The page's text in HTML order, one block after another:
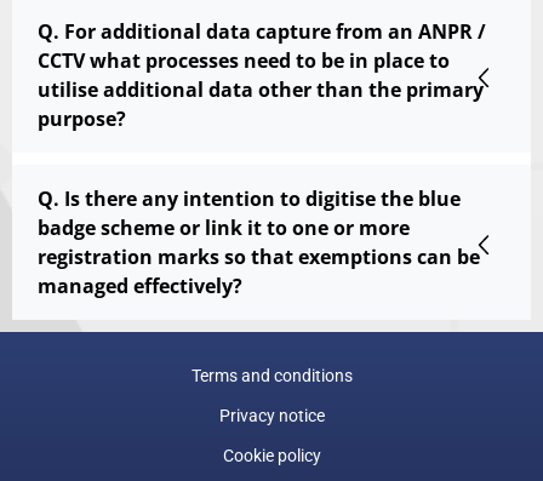
Q. For additional data capture from an ANPR /
CCTV what processes need to be in place to
utilise additional data other than the primary
purpose?
Q. Is there any intention to digitise the blue
badge scheme or link it to one or more
registration marks so that exemptions can be
managed effectively?
Terms and conditions
Privacy notice
Cookie policy